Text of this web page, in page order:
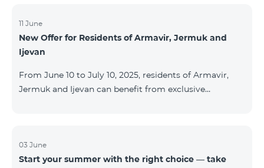
AMEDIA Movies 231 AMEDIA 2 Movies 232 AMEDIA HIT
Movies 233 AMEDIA Premium HD Movies 234 4Y
Movies
11 June
New Offer for Residents of Armavir, Jermuk and
Ijevan
From June 10 to July 10, 2025, residents of Armavir,
Jermuk and Ijevan can benefit from exclusive
the first 6 months with a 12-month subscription
commitment. For full details on the COSMO packages
03 June
Start your summer with the right choice — take